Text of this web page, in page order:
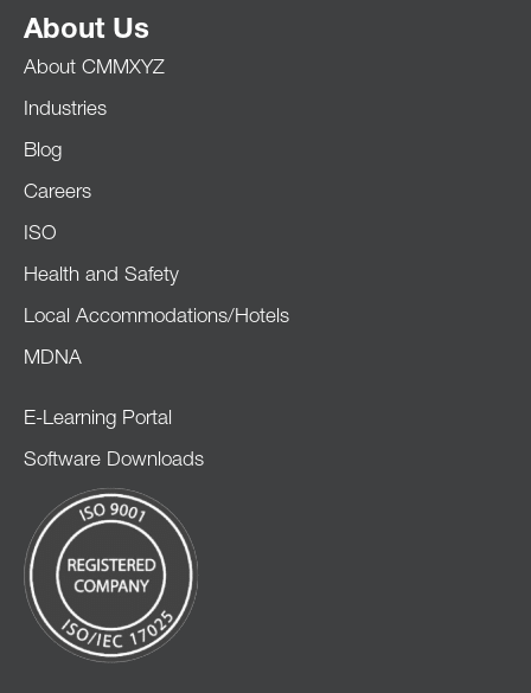
About Us
About CMMXYZ
Industries
Blog
Careers
ISO
Health and Safety
Local Accommodations/Hotels
MDNA
E-Learning Portal
Software Downloads